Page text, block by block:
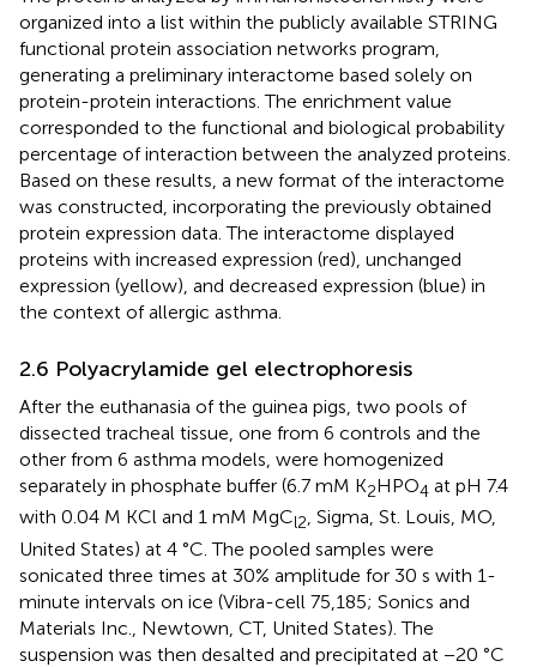
organized into a list within the publicly available STRING
functional protein association networks program,
generating a preliminary interactome based solely on
protein-protein interactions. The enrichment value
corresponded to the functional and biological probability
percentage of interaction between the analyzed proteins.
Based on these results, a new format of the interactome
was constructed, incorporating the previously obtained
protein expression data. The interactome displayed
proteins with increased expression (red), unchanged
expression (yellow), and decreased expression (blue) in
the context of allergic asthma.
2.6 Polyacrylamide gel electrophoresis
After the euthanasia of the guinea pigs, two pools of
dissected tracheal tissue, one from 6 controls and the
other from 6 asthma models, were homogenized
separately in phosphate buffer (6.7 mM K2HPO4 at pH 7.4
with 0.04 M KCl and 1 mM MgCl2, Sigma, St. Louis, MO,
United States) at 4 °C. The pooled samples were
sonicated three times at 30% amplitude for 30 s with 1-
minute intervals on ice (Vibra-cell 75,185; Sonics and
Materials Inc., Newtown, CT, United States). The
suspension was then desalted and precipitated at −20 °C